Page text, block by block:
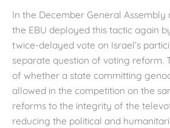
In the December General
the EBU deployed this tactic again
twice-delayed vote on Israel’s
separate question of voting reform.
of whether a state committing
allowed in the competition on the
reforms to the integrity of the
reducing the political and